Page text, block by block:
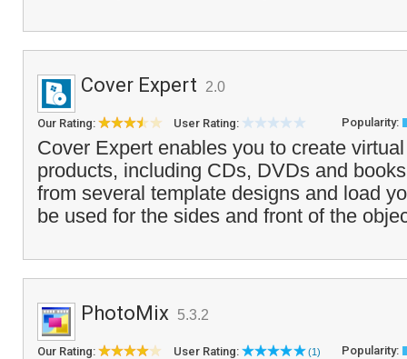
Cover Expert 2.0
Our Rating: User Rating: Popularity:
Cover Expert enables you to create
products, including CDs, DVDs and
from several template designs and load
be used for the sides and front of the
PhotoMix 5.3.2
Our Rating: User Rating: (1) Popularity: